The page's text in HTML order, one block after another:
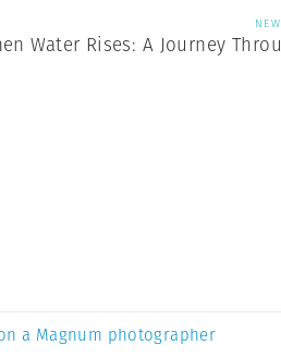
Water Rises: A Journey
a Magnum photographer